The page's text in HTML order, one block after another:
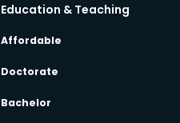
Education & Teaching
Affordable
Doctorate
Bachelor